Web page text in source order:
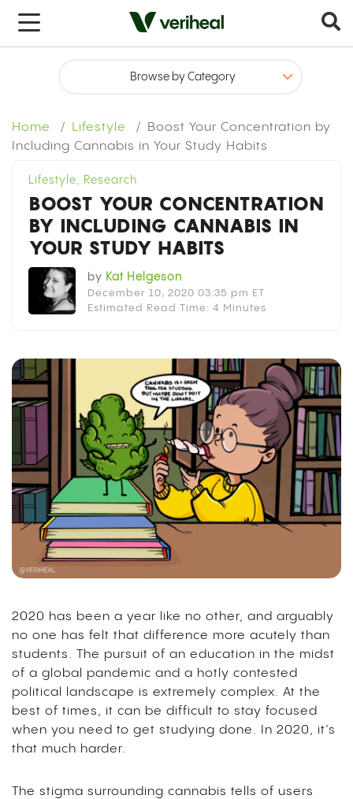
Home Lifestyle
Boost Your Concentration by
Including Cannabis in Your Study Habits
x
Lifestyle, Research
BOOST YOUR CONCENTRATION
BY INCLUDING CANNABIS IN
YOUR STUDY HABITS
by Kat Helgeson
December 10, 2020 03:35 pm ET
Estimated Read Time: 4 Minutes
2020 has been a year like no other, and arguably
no one has felt that difference more acutely than
students. The pursuit of an education in the midst
of a global pandemic and a hotly contested
political landscape is extremely complex. At the
best of times, it can be difficult to stay focused
when you need to get studying done. In 2020, it’s
that much harder.
The stigma surrounding cannabis tells of users